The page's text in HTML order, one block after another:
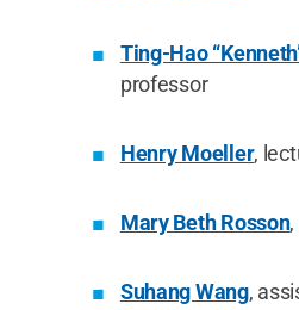
Ting-Hao
professor
Henry Moeller,
Mary Beth Rosson
Suhang Wang,